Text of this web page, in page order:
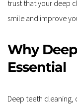
trust that your deep
smile and improve
Why
Essential
Deep teeth cleaning,